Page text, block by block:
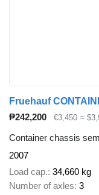
Fruehauf
₱242,200
€3,450 ≈
Container chassis
2007
Load cap. 34,660 kg
Number of axles 3